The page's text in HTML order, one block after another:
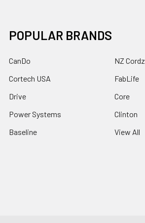
POPULAR BRANDS
CanDo
Cortech USA
Drive
Power Systems
Baseline
NZ Cordz
FabLife
Core
Clinton
View All